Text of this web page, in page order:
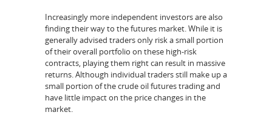
Increasingly more independent investors are also
finding their way to the futures market. While it is
generally advised traders only risk a small portion
of their overall portfolio on these high-risk
contracts, playing them right can result in massive
returns. Although individual traders still make up a
small portion of the crude oil futures trading and
have little impact on the price changes in the
market.